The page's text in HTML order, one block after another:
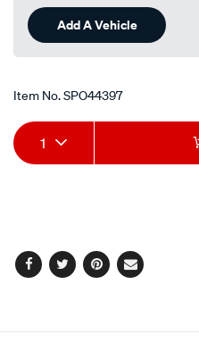
Add A Vehicle
Item No.SPO44397
Add
to
Product
Actions
1
Facebook
TwitterPinterest
Email